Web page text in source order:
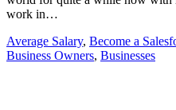
work in…
Average Salary, Become a
Business Owners, Businesses